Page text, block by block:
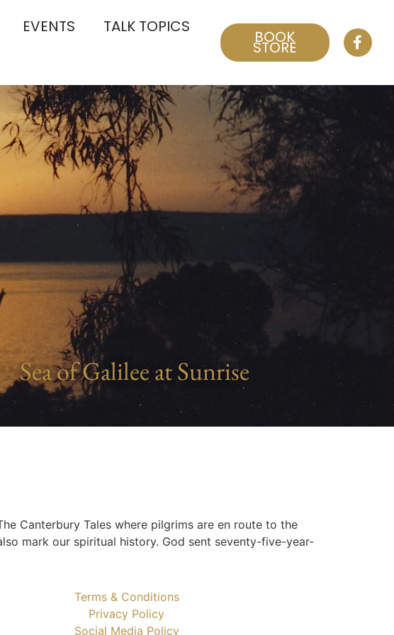
EVENTS
TALK TOPICS
BOOK
STORE
Sea of Galilee at Sunrise
Canterbury Tales where pilgrims are en route to the
mark our spiritual history. God sent seventy-five-year-
Terms & Conditions
Privacy Policy
Social Media Policy